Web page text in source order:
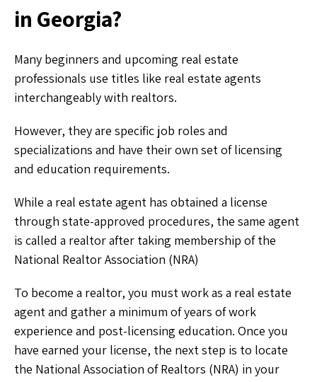
in Georgia?
Many beginners and upcoming real estate
professionals use titles like real estate agents
interchangeably with realtors.
However, they are specific job roles and
specializations and have their own set of licensing
and education requirements.
While a real estate agent has obtained a license
through state-approved procedures, the same agent
is called a realtor after taking membership of the
National Realtor Association (NRA)
To become a realtor, you must work as a real estate
agent and gather a minimum of years of work
experience and post-licensing education. Once you
have earned your license, the next step is to locate
the National Association of Realtors (NRA) in your